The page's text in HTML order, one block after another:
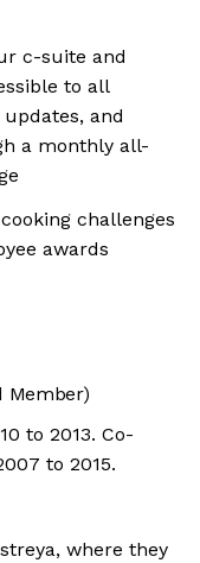
c-suite and
to all
and
a monthly all-
challenges
awards
Member)
to 2013. Co-
to 2015.
where they